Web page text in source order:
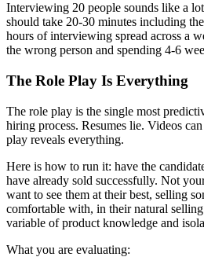
Interviewing 20 people sounds like a
should take 20-30 minutes including
hours of interviewing spread across a
the wrong person and spending 4-6
The Role Play Is Everything
The role play is the single most
hiring process. Resumes lie. Videos
play reveals everything.
Here is how to run it: have the
have already sold successfully. Not
want to see them at their best, selling
comfortable with, in their natural
variable of product knowledge and
What you are evaluating: